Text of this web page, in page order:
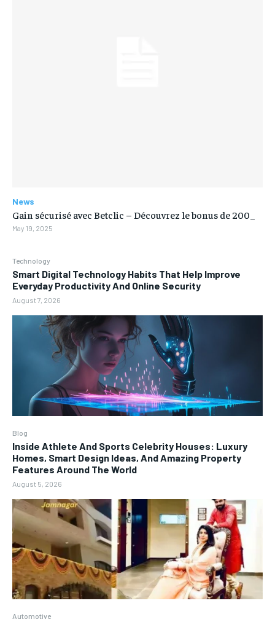
Technology
Smart Digital Technology Habits That Help Improve
Everyday Productivity And Online Security
August 7, 2026
Blog
Inside Athlete And Sports Celebrity Houses: Luxury
Homes, Smart Design Ideas, And Amazing Property
Features Around The World
August 5, 2026
Automotive
News
Gain sécurisé avec Betclic – Découvrez le bonus de 200_
May 19, 2025